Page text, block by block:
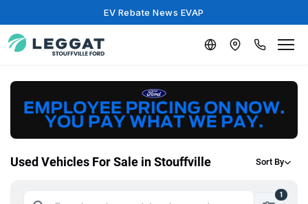
EV Rebate News EVAP
Used Vehicles For Sale in Stouffville Sort By
1